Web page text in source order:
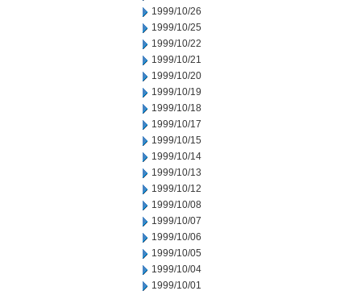
1999/10/26
1999/10/25
1999/10/22
1999/10/21
1999/10/20
1999/10/19
1999/10/18
1999/10/17
1999/10/15
1999/10/14
1999/10/13
1999/10/12
1999/10/08
1999/10/07
1999/10/06
1999/10/05
1999/10/04
1999/10/01